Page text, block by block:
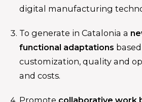
digital manufacturing
To generate in Catalonia a
functional adaptations
customization, quality and
and costs.
Promote collaborative work